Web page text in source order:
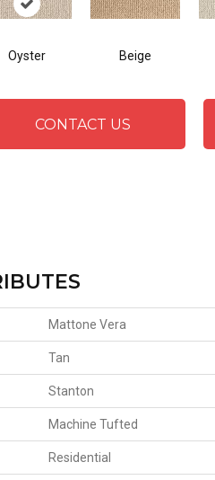
Oyster Beige
CONTACT US
Mattone Vera
Tan
Stanton
Machine Tufted
Residential